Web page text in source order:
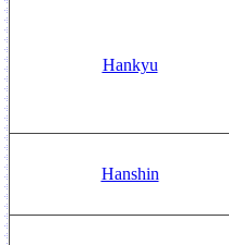
Hankyu
Hanshin